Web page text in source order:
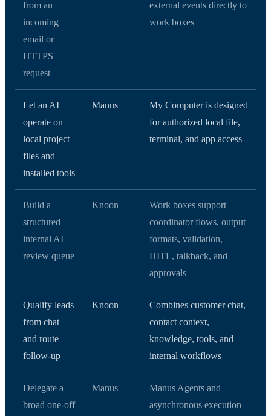
from an
incoming
email or
HTTPS
request
external events directly to
work boxes
Let an AI
operate on
local project
files and
installed tools
Manus
My Computer is designed
for authorized local file,
terminal, and app access
Build a
structured
internal AI
review queue
Knoon
Work boxes support
coordinator flows, output
formats, validation,
HITL, talkback, and
approvals
Qualify leads
from chat
and route
follow-up
Knoon
Combines customer chat,
contact context,
knowledge, tools, and
internal workflows
Delegate a
broad one-off
Manus
Manus Agents and
asynchronous execution